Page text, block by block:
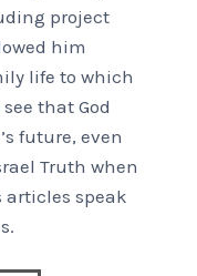
project
him
life to which
that God
future, even
Truth when
articles speak